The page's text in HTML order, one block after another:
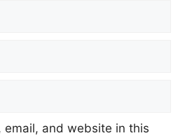
email, and website in this